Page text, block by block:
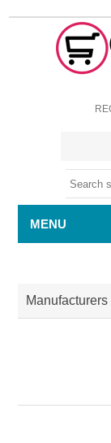
MENU
Manufacturers